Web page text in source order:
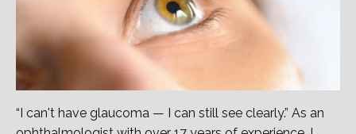
“I can't have glaucoma — I can still see clearly.” As an